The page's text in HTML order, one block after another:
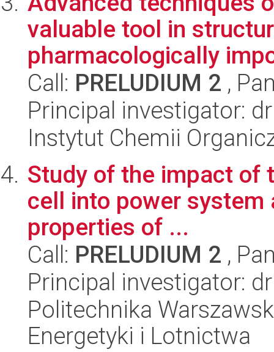
valuable tool in
pharmacologically
Call: PRELUDIUM 2 ,
Principal investigator:
Instytut Chemii
Study of the impact of
cell into power system
properties of ...
Call: PRELUDIUM 2 ,
Principal investigator:
Politechnika
Energetyki i Lotnictwa